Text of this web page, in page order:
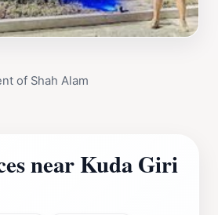
of Shah Alam
near Kuda Giri